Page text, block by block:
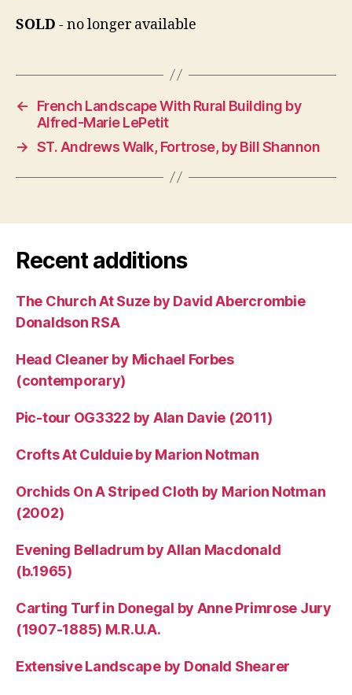
SOLD - no longer available
←
French Landscape With Rural Building by
Alfred-Marie LePetit
→ ST. Andrews Walk, Fortrose, by Bill Shannon
Recent additions
The Church At Suze by David Abercrombie
Donaldson RSA
Head Cleaner by Michael Forbes
(contemporary)
Pic-tour OG3322 by Alan Davie (2011)
Crofts At Culduie by Marion Notman
Orchids On A Striped Cloth by Marion Notman
(2002)
Evening Belladrum by Allan Macdonald
(b.1965)
Carting Turf in Donegal by Anne Primrose Jury
(1907-1885) M.R.U.A.
Extensive Landscape by Donald Shearer